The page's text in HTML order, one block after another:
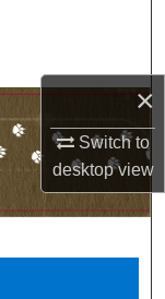
×
Switch to
desktopview